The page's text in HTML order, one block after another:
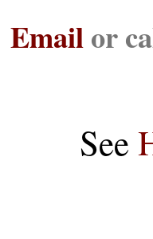
Emailor
See